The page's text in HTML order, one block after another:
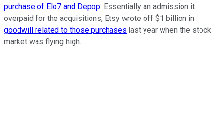
purchase of Elo7 and Depop. Essentially an admission it
overpaid for the acquisitions, Etsy wrote off $1 billion in
goodwill related to those purchases last year when the stock
market was flying high.